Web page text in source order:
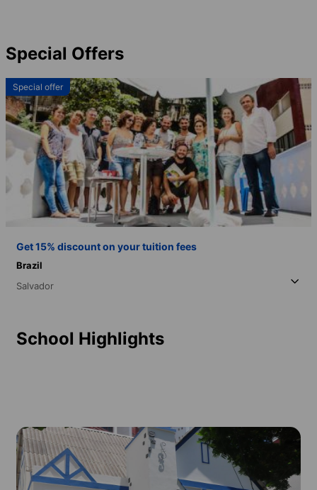
Special Offers
Special offer
Get 15% discount on your tuition fees
Brazil
Salvador
School Highlights